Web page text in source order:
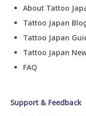
About Tattoo
Tattoo Japan
Tattoo Japan
Tattoo Japan
FAQ
Support & Feedback